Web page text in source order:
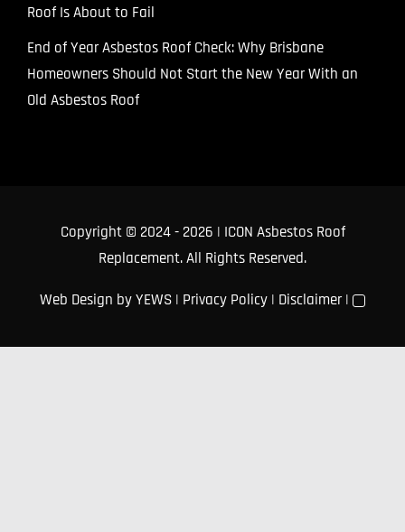
Roof Is About to Fail
End of Year Asbestos Roof Check: Why Brisbane
Homeowners Should Not Start the New Year With an
Old Asbestos Roof
Copyright © 2024- 2026 | ICON Asbestos Roof
Replacement. All Rights Reserved.
Web Design by YEWS | Privacy Policy | Disclaimer|